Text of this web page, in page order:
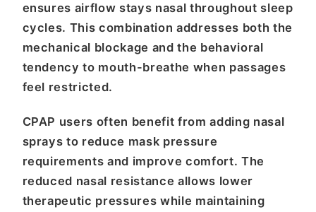
ensures airflow stays nasal throughout sleep
cycles. This combination addresses both the
mechanical blockage and the behavioral
tendency to mouth-breathe when passages
feel restricted.
CPAP users often benefit from adding nasal
sprays to reduce mask pressure
requirements and improve comfort. The
reduced nasal resistance allows lower
therapeutic pressures while maintaining